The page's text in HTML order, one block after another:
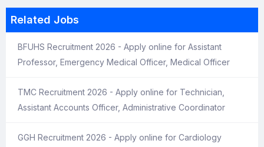
Related Jobs
BFUHS Recruitment 2026 - Apply online for Assistant
Professor, Emergency Medical Officer, Medical Officer
TMC Recruitment 2026 - Apply online for Technician,
Assistant Accounts Officer, Administrative Coordinator
GGH Recruitment 2026 - Apply online for Cardiology